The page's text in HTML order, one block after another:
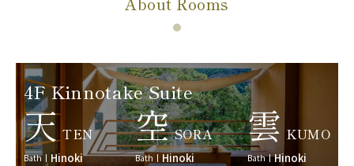
4F Kinnotake Suite
天 TEN
Bath Hinoki
空 SORA
Bath Hinoki
雲 KUMO
Bath Hinoki